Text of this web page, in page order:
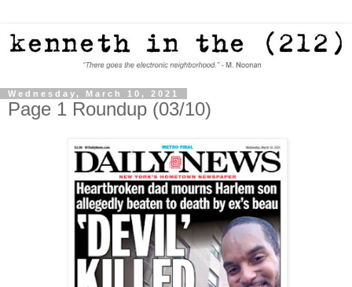
Wednesday, March 10, 2021
Page 1 Roundup (03/10)